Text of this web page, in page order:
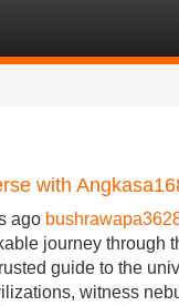
with
ago
journey through
guide to the
witness